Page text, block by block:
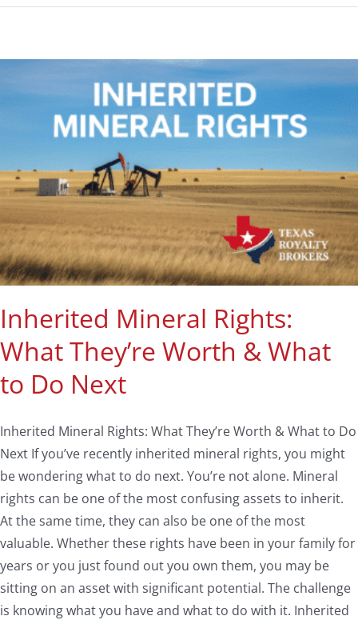
Inherited Mineral Rights:
What They’re Worth & What
to Do Next
Inherited Mineral Rights: What They’re Worth & What to Do
Next If you’ve recently inherited mineral rights, you might
be wondering what to do next. You’re not alone. Mineral
rights can be one of the most confusing assets to inherit.
At the same time, they can also be one of the most
valuable. Whether these rights have been in your family for
years or you just found out you own them, you may be
sitting on an asset with significant potential. The challenge
is knowing what you have and what to do with it. Inherited